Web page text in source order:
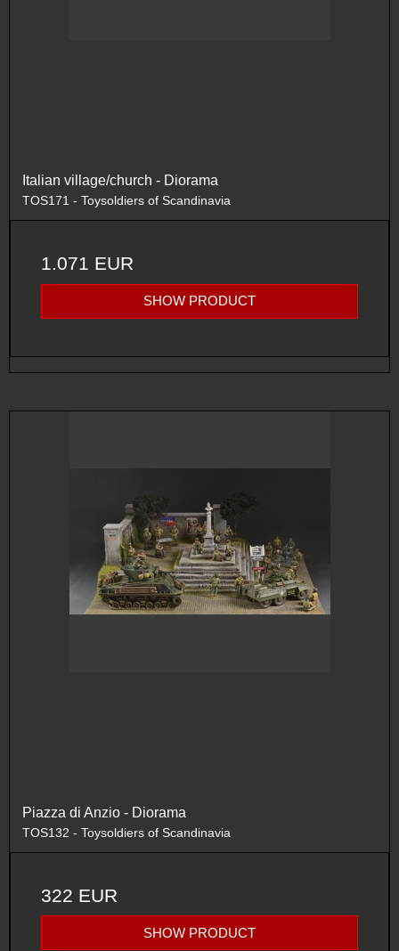
Italian village/church - Diorama
TOS171 - Toysoldiers of Scandinavia
1.071 EUR
SHOW PRODUCT
Piazza di Anzio - Diorama
TOS132 - Toysoldiers of Scandinavia
322 EUR
SHOW PRODUCT